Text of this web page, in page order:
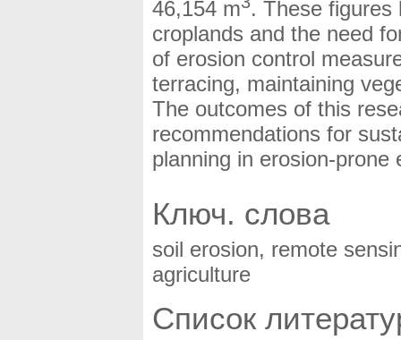
46,154 m . These figures
croplands and the need
of erosion control
terracing, maintaining
The outcomes of this
recommendations for
planning in erosion-prone
Ключ. слова
soil erosion, remote
agriculture
Список